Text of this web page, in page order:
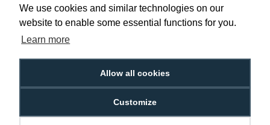
We use cookies and similar technologies on our
website to enable some essential functions for you.
Learn more
Allow all cookies
Customize
White CR80 Plastic ID Cards (Pack of 100)